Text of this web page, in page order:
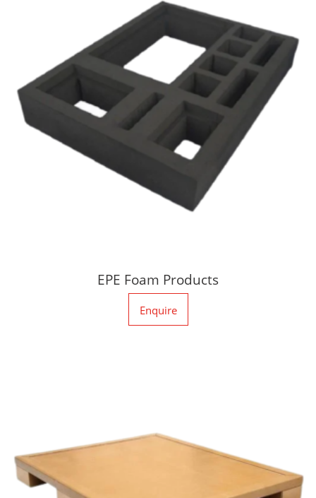
EPE Foam Products
Enquire